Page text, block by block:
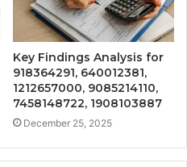
Key Findings Analysis for
918364291, 640012381,
1212657000, 9085214110,
7458148722, 1908103887
December 25, 2025